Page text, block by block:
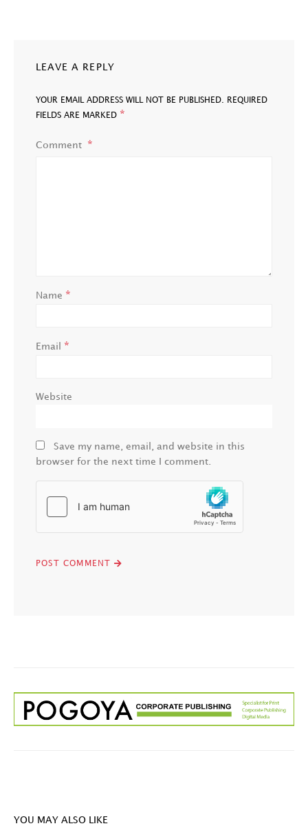
LEAVE A REPLY
YOUR EMAIL ADDRESS WILL NOT BE PUBLISHED.
REQUIRED
FIELDS ARE MARKED *
Comment
Name *
Email *
Website
Save my name, email, and website in this
browser for the next time I comment.
YOU MAY ALSO LIKE